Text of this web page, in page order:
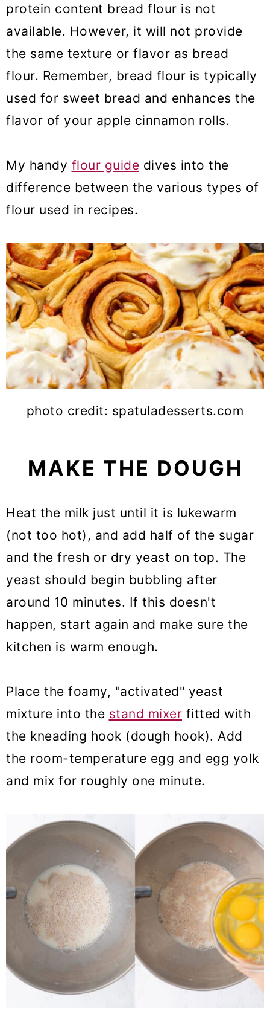
protein content bread flour is not
available. However, it will not provide
the same texture or flavor as bread
flour. Remember, bread flour is typically
used for sweet bread and enhances the
flavor of your apple cinnamon rolls.
My handy flour guide dives into the
difference between the various types of
flour used in recipes.
photo credit: spatuladesserts.com
MAKE THE DOUGH
Heat the milk just until it is lukewarm
(not too hot), and add half of the sugar
and the fresh or dry yeast on top. The
yeast should begin bubbling after
around 10 minutes. If this doesn't
happen, start again and make sure the
kitchen is warm enough.
Place the foamy, "activated" yeast
mixture into the stand mixer fitted with
the kneading hook (dough hook). Add
the room-temperature egg and egg yolk
and mix for roughly one minute.